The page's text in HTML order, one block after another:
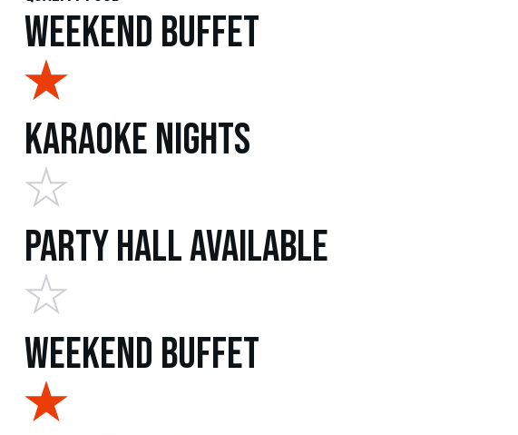
Weekend Buffet
Karaoke Nights
Party Hall Available
Weekend Buffet